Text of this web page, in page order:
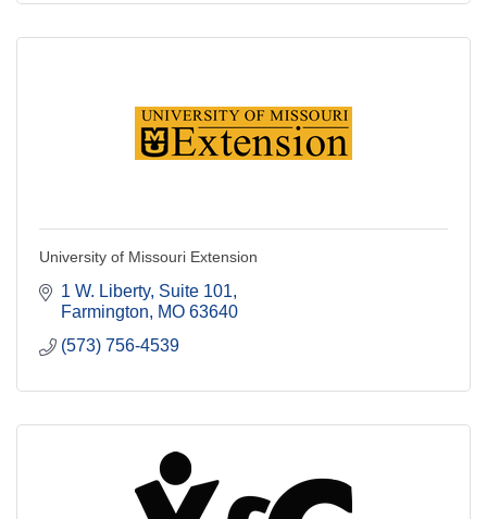
University of Missouri Extension
1 W. Liberty, Suite 101
Farmington
MO 63640
(573) 756-4539